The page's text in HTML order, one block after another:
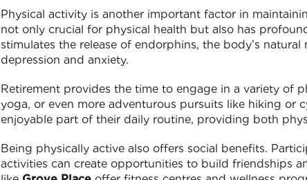
Physical activity is another important factor in
not only crucial for physical health but also has
stimulates the release of endorphins, the body’s
depression and anxiety.
Retirement provides the time to engage in a variety of
yoga, or even more adventurous pursuits like hiking or
enjoyable part of their daily routine, providing both
Being physically active also offers social benefits.
activities can create opportunities to build friendships